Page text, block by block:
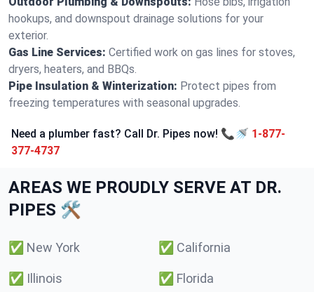
hookups, and downspout drainage solutions for your
exterior.
Gas Line Services: Certified work on gas lines for stoves,
dryers, heaters, and BBQs.
Pipe Insulation & Winterization: Protect pipes from
freezing temperatures with seasonal upgrades.
Need a plumber fast? Call Dr. Pipes now! 📞🚿 1-877-
377-4737
AREAS WE PROUDLY SERVE AT DR.
PIPES 🛠️
✅ New York ✅ California
✅ Illinois ✅ Florida